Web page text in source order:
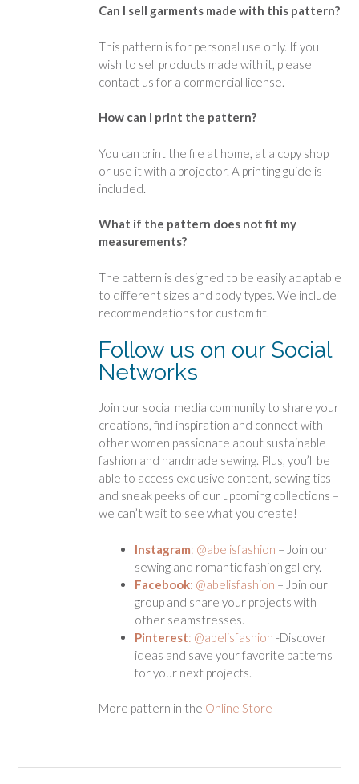
Can I sell garments made with this pattern?
This pattern is for personal use only. If you
wish to sell products made with it, please
contact us for a commercial license.
How can I print the pattern?
You can print the file at home, at a copy shop
or use it with a projector. A printing guide is
included.
What if the pattern does not fit my
measurements?
The pattern is designed to be easily adaptable
to different sizes and body types. We include
recommendations for custom fit.
Follow us on our Social
Networks
Join our social media community to share your
creations, find inspiration and connect with
other women passionate about sustainable
fashion and handmade sewing. Plus, you’ll be
able to access exclusive content, sewing tips
and sneak peeks of our upcoming collections –
we can’t wait to see what you create!
Instagram: @abelisfashion – Join our
sewing and romantic fashion gallery.
Facebook: @abelisfashion – Join our
group and share your projects with
other seamstresses.
Pinterest: @abelisfashion -Discover
ideas and save your favorite patterns
for your next projects.
More pattern in the Online Store